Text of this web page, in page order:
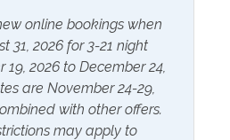
Linens Provided
Shampoo
online bookings when
31, 2026 for 3-21 night
2026 to December 24,
are November 24-29,
with other offers.
may apply to